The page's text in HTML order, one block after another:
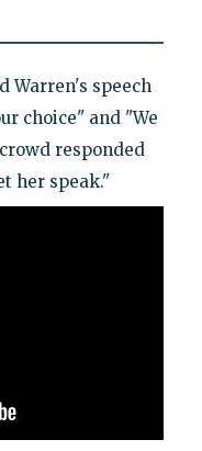
Warren's speech
choice" and "We
responded
her speak."